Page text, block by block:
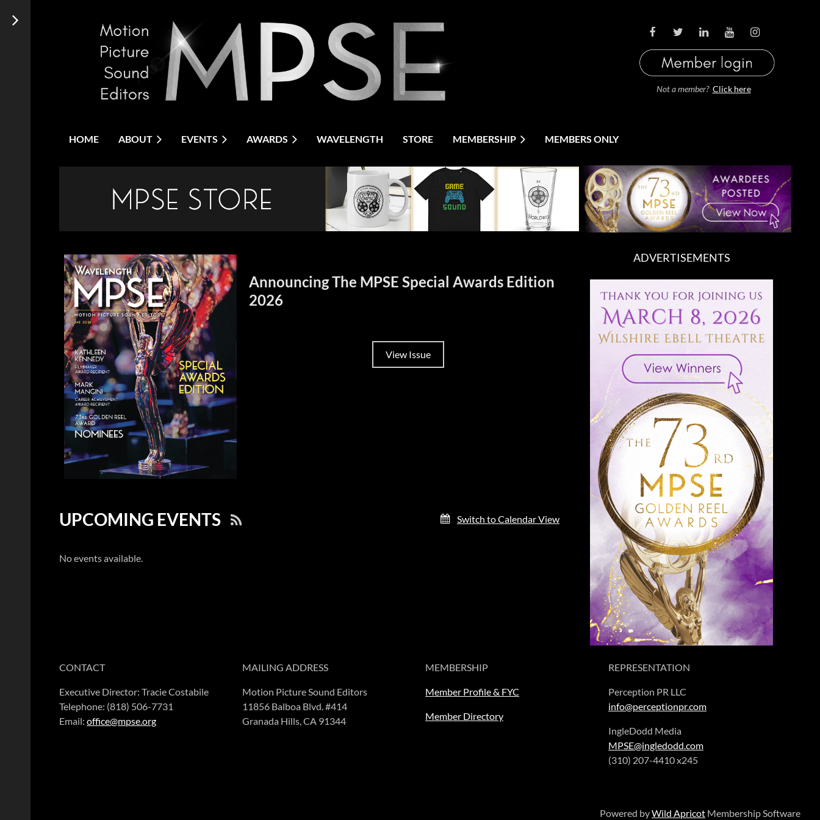
Not a member? Click here
HOME ABOUT EVENTS AWARDS WAVELENGTH STORE MEMBERSHIP MEMBERS ONLY
Announcing The MPSE Special Awards Edition
2026
View Issue
UPCOMING EVENTS Switch to Calendar View
No events available.
ADVERTISEMENTS
CONTACT
Executive Director: Tracie Costabile
Telephone: (818) 506-7731
Email: office@mpse.org
MAILING ADDRESS
Motion Picture Sound Editors
11856 Balboa Blvd. #414
Granada Hills, CA 91344
MEMBERSHIP
Member Profile & FYC
Member Directory
REPRESENTATION
Perception PR LLC
info@perceptionpr.com
IngleDodd Media
MPSE@ingledodd.com
(310) 207-4410 x245
Powered byWild Apricot Membership Software